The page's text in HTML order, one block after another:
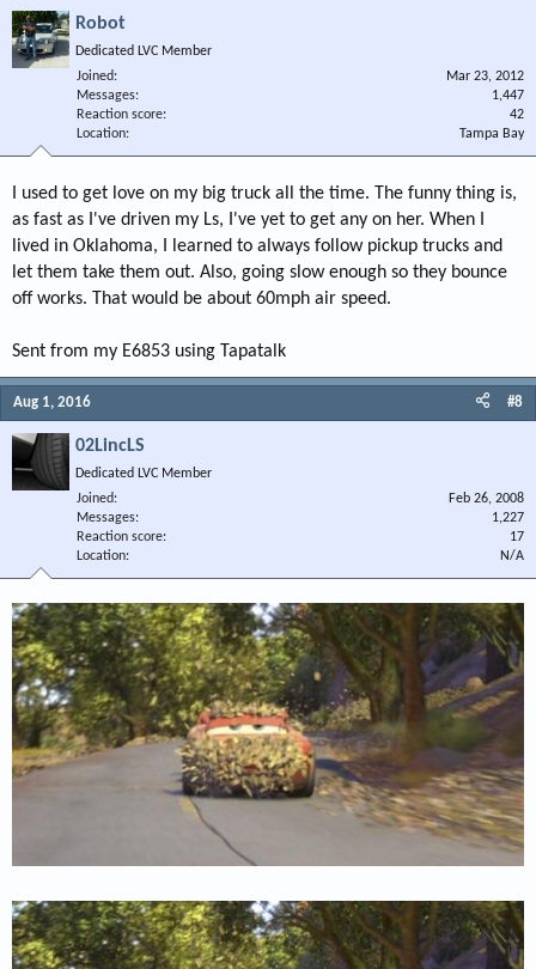
Robot
Dedicated LVC Member
Joined
Mar 23, 2012
Messages
1,447
Reaction score
42
Location
Tampa Bay
I used to get love on my big truck all the time. The funny thing is,
as fast as I've driven my Ls, I've yet to get any on her. When I
lived in Oklahoma, I learned to always follow pickup trucks and
let them take them out. Also, going slow enough so they bounce
off works. That would be about 60mph air speed.
Sent from my E6853 using Tapatalk
Aug 1, 2016 #8
02LincLS
Dedicated LVC Member
Joined
Feb 26, 2008
Messages
1,227
Reaction score
17
Location
N/A